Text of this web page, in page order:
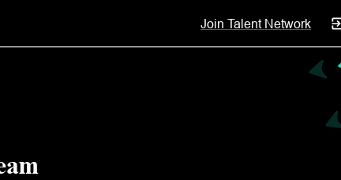
Join Talent Network